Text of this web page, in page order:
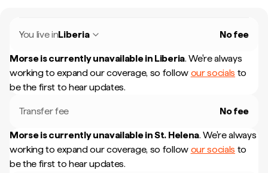
You live inLiberia No fee
Morse is currently unavailable in Liberia. We're always
working to expand our coverage, so follow our socials to
be the first to hear updates.
Transfer fee No fee
Morse is currently unavailable inSt. Helena. We're always
working to expand our coverage, so follow our socials to
be the first to hear updates.